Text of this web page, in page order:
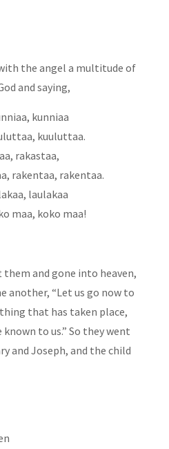
the angel a multitude of
and saying,
kunniaa
kuuluttaa.
rakastaa,
rakentaa, rakentaa.
laulakaa
maa, koko maa!
them and gone into heaven,
another, “Let us go now to
that has taken place,
to us.” So they went
and Joseph, and the child